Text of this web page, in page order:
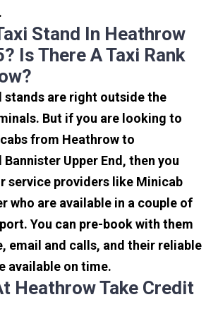
Stand In Heathrow
Is There A Taxi Rank
stands are right outside the
But if you are looking to
from Heathrow to
Upper End, then you
service providers like Minicab
who are available in a couple of
You can pre-book with them
email and calls, and their reliable
available on time.
Heathrow Take Credit